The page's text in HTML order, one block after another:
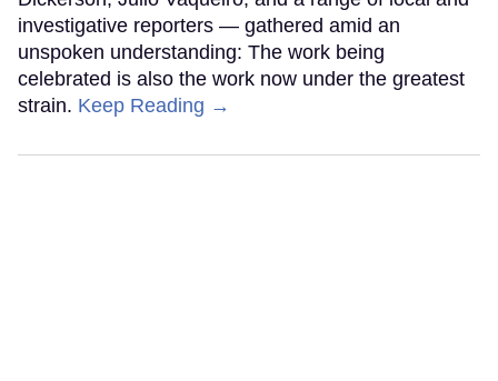
investigative reporters — gathered amid an
unspoken understanding: The work being
celebrated is also the work now under the greatest
strain. Keep Reading →